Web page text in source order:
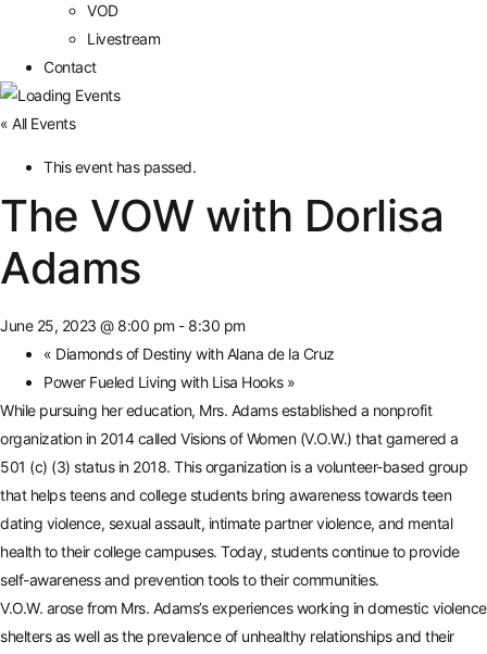
VOD
Livestream
Contact
« All Events
This event has passed.
The VOW with Dorlisa
Adams
June 25, 2023 @ 8:00 pm - 8:30 pm
« Diamonds of Destiny with Alana de la Cruz
Power Fueled Living with Lisa Hooks »
While pursuing her education, Mrs. Adams established a nonprofit
organization in 2014 called Visions of Women (V.O.W.) that garnered a
501 (c) (3) status in 2018. This organization is a volunteer-based group
that helps teens and college students bring awareness towards teen
dating violence, sexual assault, intimate partner violence, and mental
health to their college campuses. Today, students continue to provide
self-awareness and prevention tools to their communities.
V.O.W. arose from Mrs. Adams’s experiences working in domestic violence
shelters as well as the prevalence of unhealthy relationships and their